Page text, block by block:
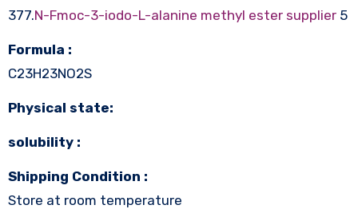
377.N-Fmoc-3-iodo-L-alanine methyl ester supplier5
Formula :
C23H23NO2S
Physical state:
solubility :
Shipping Condition :
Store at room temperature